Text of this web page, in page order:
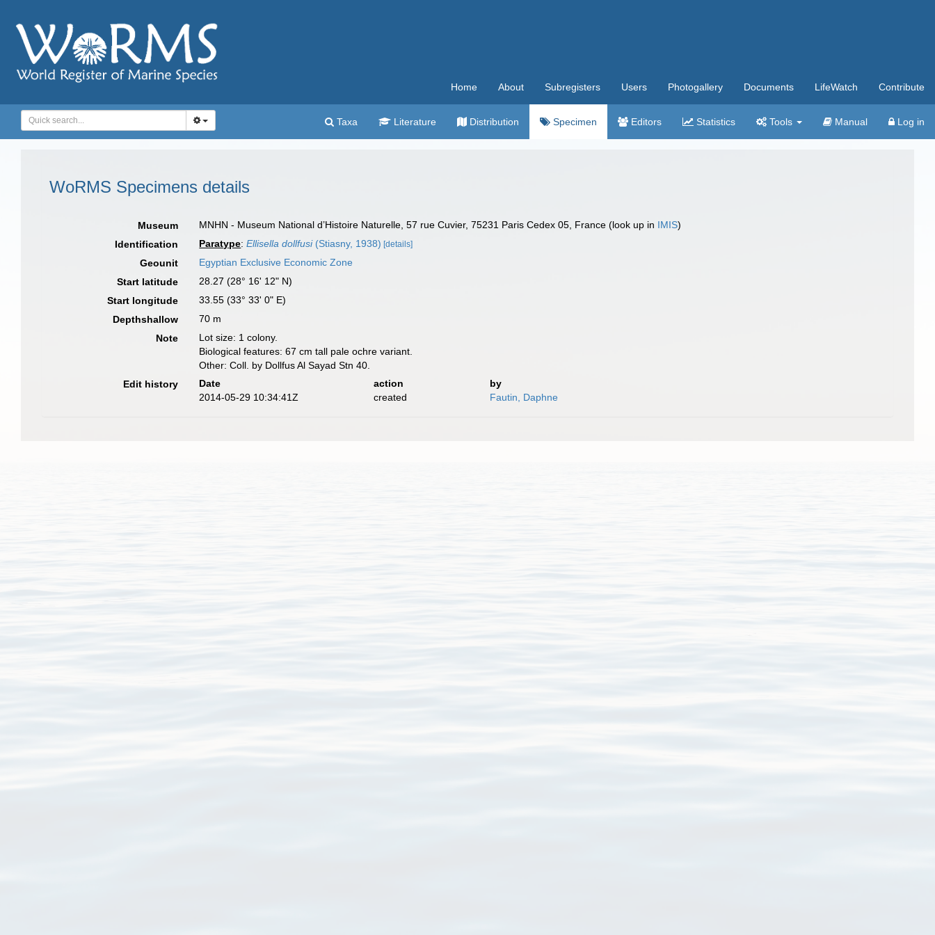
Home About Subregisters Users Photogallery Documents LifeWatch Contribute
Taxa Literature Distribution Specimen Editors Statistics Tools Manual Log in
WoRMS Specimens details
Museum MNHN - Museum National d’Histoire Naturelle, 57 rue Cuvier, 75231 Paris Cedex 05, France (look up in IMIS)
Identification
Paratype:Ellisella dollfusi(Stiasny, 1938) [details]
Geounit
Egyptian Exclusive Economic Zone
Start latitude
28.27 (28° 16' 12" N)
Start longitude
33.55 (33° 33' 0" E)
Depthshallow
70 m
Note
Lot size: 1 colony.
Biological features: 67 cm tall pale ochre variant.
Other: Coll. by Dollfus Al Sayad Stn 40.
Edit history
Date action
by
2014-05-29 10:34:41Z
created Fautin, Daphne